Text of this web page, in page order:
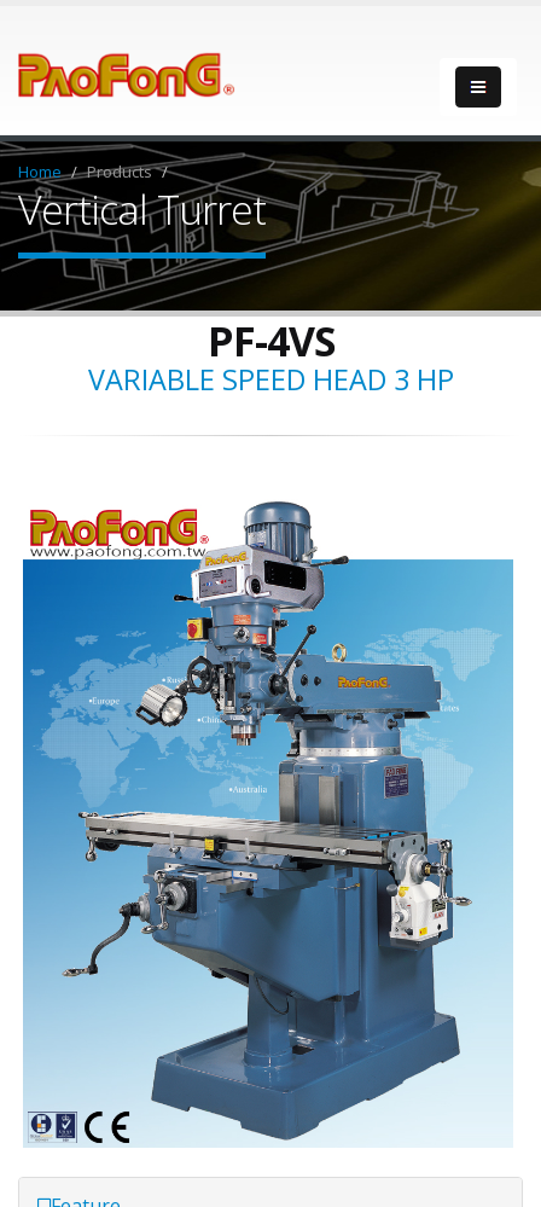
Home Products
Vertical Turret
PF-4VS
VARIABLE SPEED HEAD 3 HP